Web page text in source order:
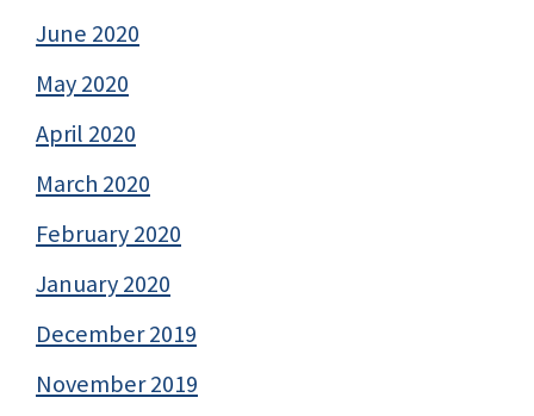
June 2020
May 2020
April 2020
March 2020
February 2020
January 2020
December 2019
November 2019